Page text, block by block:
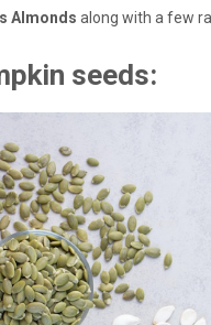
Almonds along with a few
seeds: